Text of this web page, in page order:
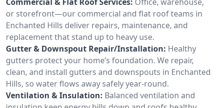
or storefront—our commercial and flat roof teams in
Enchanted Hills deliver repairs, maintenance, and
replacement that stand up to heavy use.
Gutter & Downspout Repair/Installation: Healthy
gutters protect your home’s foundation. We repair,
clean, and install gutters and downspouts in Enchanted
Hills, so water flows away safely year-round.
Ventilation & Insulation: Balanced ventilation and